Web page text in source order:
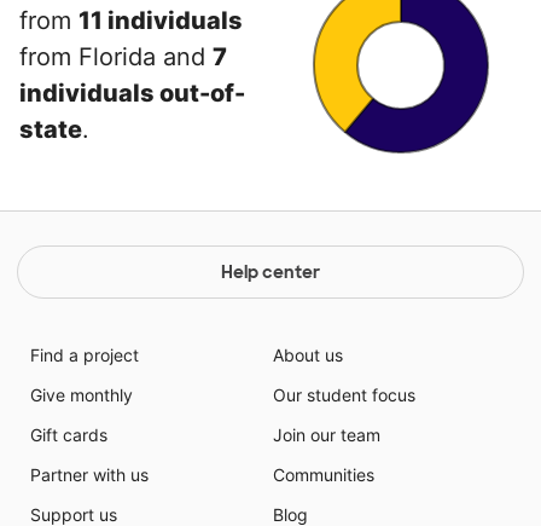
from 11 individuals
from Florida and 7
individuals out-of-
state.
Help center
Find a project
Give monthly
Gift cards
Partner with us
Support us
About us
Our student focus
Join our team
Communities
Blog